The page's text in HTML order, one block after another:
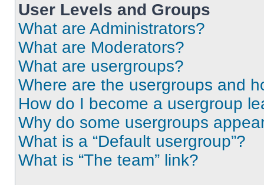
User Levels and Groups
What are Administrators?
What are Moderators?
What are usergroups?
Where are the usergroups and
How do I become a usergroup
Why do some usergroups
What is a “Default usergroup”?
What is “The team” link?